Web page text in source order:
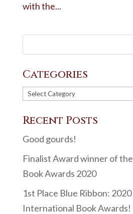
with the...
Categories
Categories
Recent Posts
Good gourds!
Finalist Award winner of
Book Awards 2020
1st Place Blue Ribbon:
International Book Awards!